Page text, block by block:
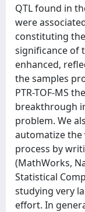
QTL found in
were
constituting
significance of
enhanced,
the samples
PTR-TOF-MS
breakthrough
problem. We
automatize the
process by
(MathWorks,
Statistical
studying very
effort. In